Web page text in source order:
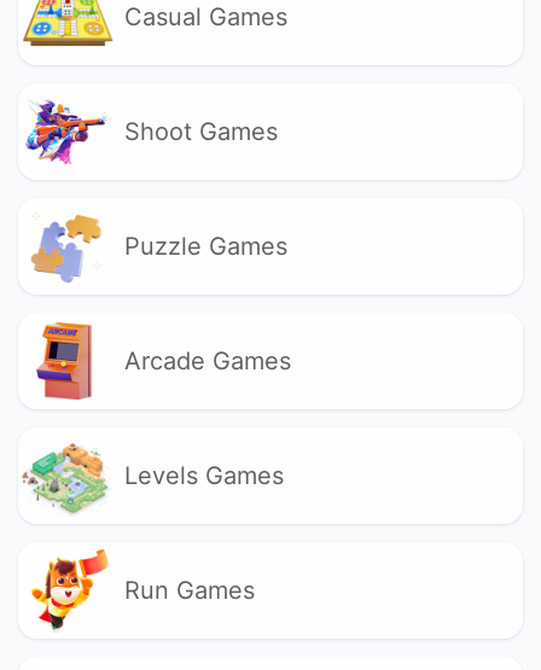
Casual Games
Shoot Games
Puzzle Games
Arcade Games
Levels Games
Run Games